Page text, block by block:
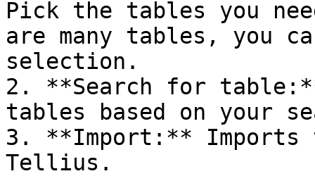
Pick the tables you
are many tables, you
selection.
2. **Search for
tables based on your
3. **Import:**
Tellius.